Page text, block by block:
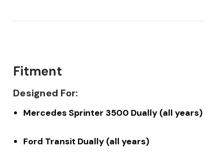
Fitment
Designed For:
Mercedes Sprinter 3500 Dually (all years)
Ford Transit Dually (all years)